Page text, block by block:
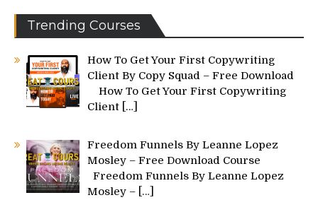
Trending Courses
How To Get Your First Copywriting
Client By Copy Squad – Free Download
How To Get Your First Copywriting
Client […]
Freedom Funnels By Leanne Lopez
Mosley – Free Download Course
Freedom Funnels By Leanne Lopez
Mosley – […]